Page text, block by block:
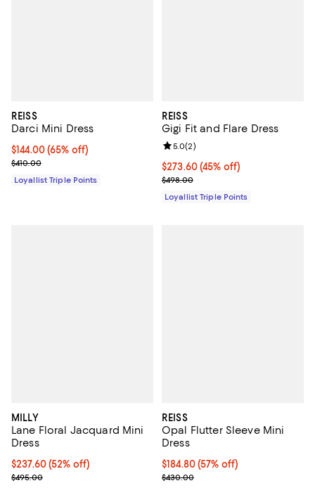
REISS
Darci Mini Dress
Current price $144.00; 65% off;
$144.00(65% off)
Previous price $410.00
$410.00
Loyallist Triple Points
REISS
Gigi Fit and Flare Dress
Current price $273.60; 45% off;
$273.60(45% off)
Previous price $498.00
$498.00
Review rating: 5.0 out of 5; 2
5.0(2)
Loyallist Triple Points
MILLY
Lane Floral Jacquard Mini
Dress
$237.60; 52% off; undefined;
$237.60(52% off)
Current sale price $297.00; Previous price $495.00;
$495.00
REISS
Opal Flutter Sleeve Mini
Dress
Current price $184.80; 57% off;
$184.80(57% off)
Previous price $430.00
$430.00